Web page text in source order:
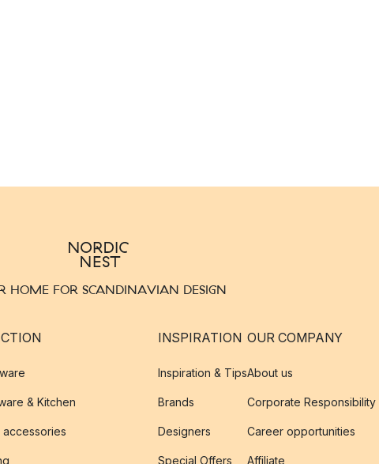
HOME FOR SCANDINAVIAN DESIGN
& Kitchen
accessories
INSPIRATION
Inspiration & Tips
Brands
Designers
Special Offers
OUR COMPANY
About us
Corporate Responsibility
Career opportunities
Affiliate